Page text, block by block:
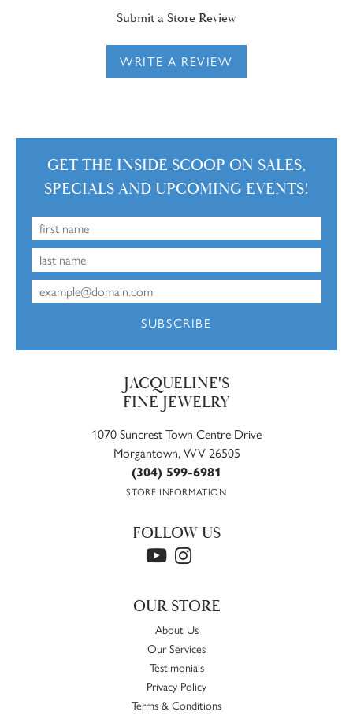
Submit a Store Review
WRITE A REVIEW
GET THE INSIDE SCOOP ON SALES,
SPECIALS AND UPCOMING EVENTS!
SUBSCRIBE
JACQUELINE'S
FINE JEWELRY
1070 Suncrest Town Centre Drive
Morgantown, WV 26505
(304) 599-6981
STORE INFORMATION
FOLLOW US
OUR STORE
About Us
Our Services
Testimonials
Privacy Policy
Terms & Conditions